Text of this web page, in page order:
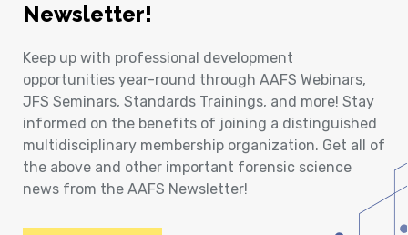
Newsletter!
Keep up with professional development
opportunities year-round through AAFS Webinars,
JFS Seminars, Standards Trainings, and more! Stay
informed on the benefits of joining a distinguished
multidisciplinary membership organization. Get all of
the above and other important forensic science
news from the AAFS Newsletter!